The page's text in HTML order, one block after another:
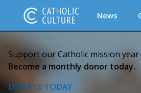
News
Support our Catholic mission
Become a monthly donor today.
DONATE TODAY